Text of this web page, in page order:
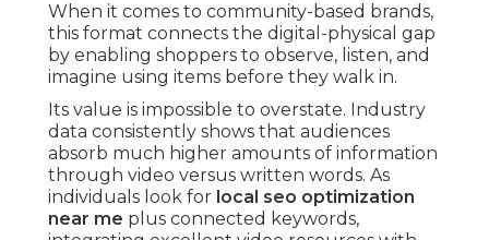
When it comes to community-based brands,
this format connects the digital-physical gap
by enabling shoppers to observe, listen, and
imagine using items before they walk in.
Its value is impossible to overstate. Industry
data consistently shows that audiences
absorb much higher amounts of information
through video versus written words. As
individuals look for local seo optimization
near me plus connected keywords,